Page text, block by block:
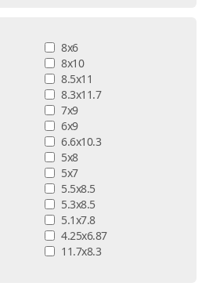
8x6
8x10
8.5x11
8.3x11.7
7x9
6x9
6.6x10.3
5x8
5x7
5.5x8.5
5.3x8.5
5.1x7.8
4.25x6.87
11.7x8.3